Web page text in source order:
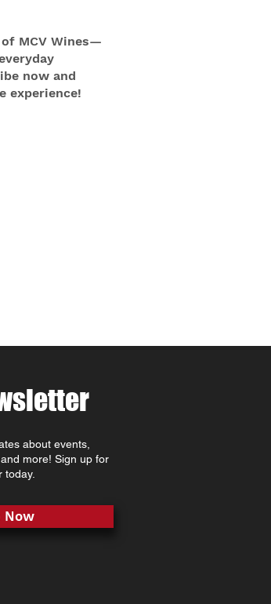
MCV Wines—
now and
experience!
about events,
more! Sign up for
today.
Now